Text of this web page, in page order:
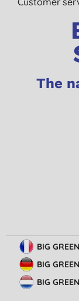
The
BIG
BIG
BIG